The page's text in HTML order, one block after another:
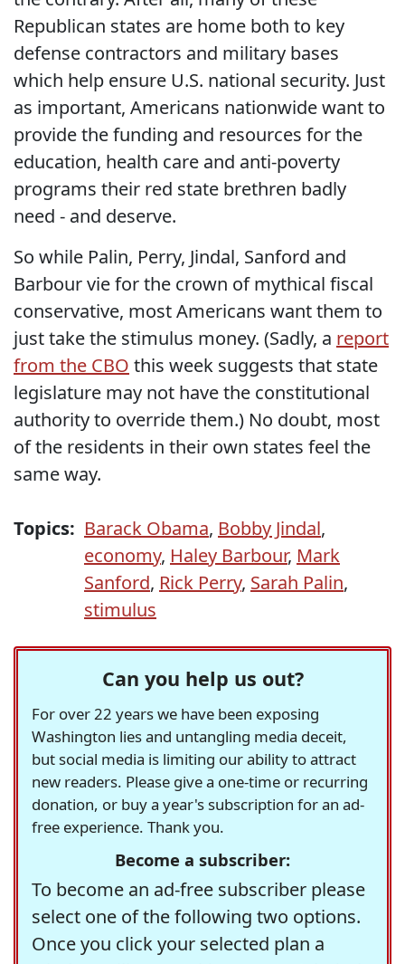
Republican states are home both to key
defense contractors and military bases
which help ensure U.S. national security. Just
as important, Americans nationwide want to
provide the funding and resources for the
education, health care and anti-poverty
programs their red state brethren badly
need - and deserve.
So while Palin, Perry, Jindal, Sanford and
Barbour vie for the crown of mythical fiscal
conservative, most Americans want them to
just take the stimulus money. (Sadly, a report
from the CBO this week suggests that state
legislature may not have the constitutional
authority to override them.) No doubt, most
of the residents in their own states feel the
same way.
Topics: Barack Obama, Bobby Jindal,
economy, Haley Barbour, Mark
Sanford, Rick Perry, Sarah Palin,
stimulus
Can you help us out?
For over 22 years we have been exposing
Washington lies and untangling media deceit,
but social media is limiting our ability to attract
new readers. Please give a one-time or recurring
donation, or buy a year's subscription for an ad-
free experience. Thank you.
Become a subscriber:
To become an ad-free subscriber please
select one of the following two options.
Once you click your selected plan a